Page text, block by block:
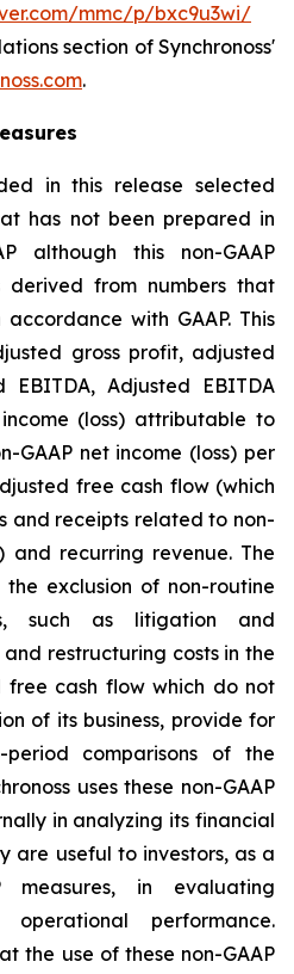
mmc/p/bxc9u3wi/
section of Synchronoss'
.
in this release selected
has not been prepared in
although this non-GAAP
derived from numbers that
with GAAP. This
gross profit, adjusted
EBITDA, Adjusted EBITDA
(loss) attributable to
GAAP net income (loss) per
free cash flow (which
and receipts related to non-
and recurring revenue. The
exclusion of non-routine
such as litigation and
restructuring costs in the
cash flow which do not
of its business, provide for
comparisons of the
uses these non-GAAP
in analyzing its financial
are useful to investors, as a
measures, in evaluating
operational performance.
the use of these non-GAAP